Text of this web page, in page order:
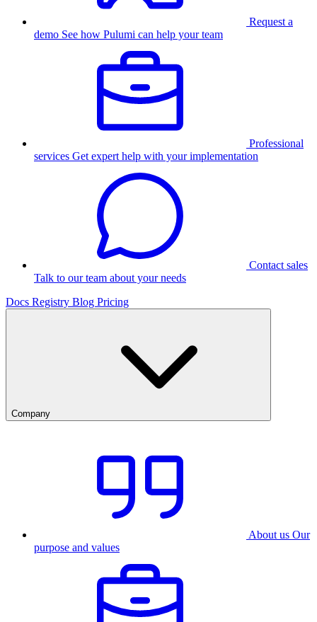
Request a
demo See how Pulumi can help your team
Professional
services Get expert help with your implementation
Contact sales
Talk to our team about your needs
Docs Registry Blog Pricing
Company
About us Our
purpose and values